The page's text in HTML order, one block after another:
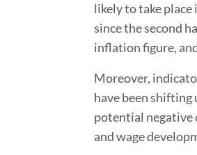
likely to take
since the second
inflation figure,
Moreover,
have been
potential negative
and wage